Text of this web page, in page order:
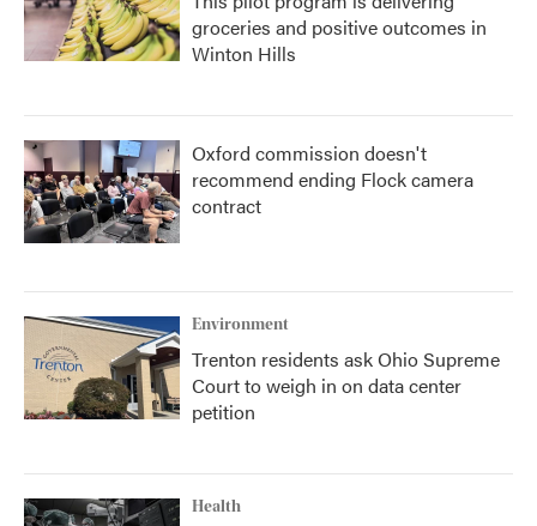
groceries and positive outcomes in
Winton Hills
Oxford commission doesn't
recommend ending Flock camera
contract
Environment
Trenton residents ask Ohio Supreme
Court to weigh in on data center
petition
Health